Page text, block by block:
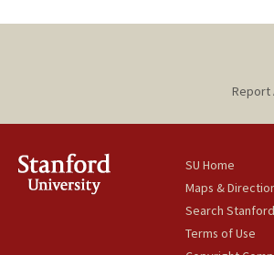
Report
SU Home
Maps &
Search Stanford
Terms of Use